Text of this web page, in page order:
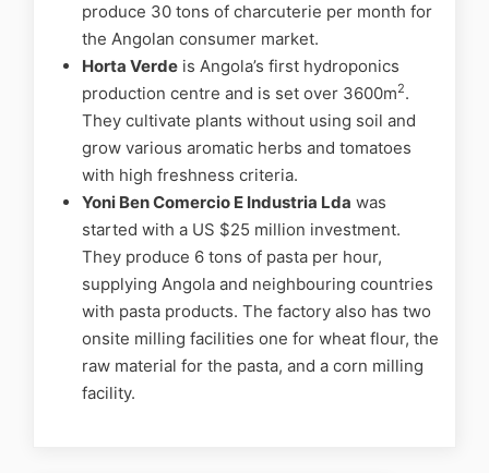
produce 30 tons of charcuterie per month for
the Angolan consumer market.
Horta Verde is Angola’s first hydroponics
production centre and is set over 3600m2.
They cultivate plants without using soil and
grow various aromatic herbs and tomatoes
with high freshness criteria.
Yoni Ben Comercio E Industria Lda was
started with a US $25 million investment.
They produce 6 tons of pasta per hour,
supplying Angola and neighbouring countries
with pasta products. The factory also has two
onsite milling facilities one for wheat flour, the
raw material for the pasta, and a corn milling
facility.